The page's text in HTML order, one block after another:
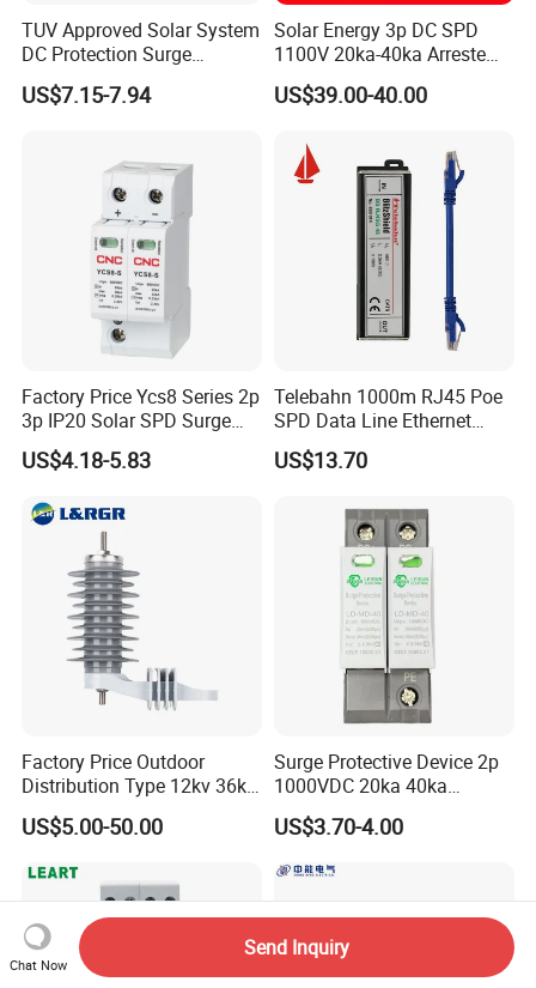
TUV Approved Solar System
DC Protection Surge
Protective Device SPD
US$7.15-7.94
Solar Energy 3p DC SPD
1100V 20ka-40ka Arreste
Surge Protective Device
US$39.00-40.00
Factory Price Ycs8 Series 2p
3p IP20 Solar SPD Surge
Protector Surge Lightning
Arrester Counter 2p 40ka DC
US$4.18-5.83
Telebahn 1000m RJ45 Poe
SPD Data Line Ethernet
Surge Protector LAN Surge
Protection Device
Supresor De Picos
US$13.70
Factory Price Outdoor
Distribution Type 12kv 36kv
Polymer Gapless Lightning
Arrester Surge Arrester
US$5.00-50.00
Surge Protective Device 2p
1000VDC 20ka 40ka
(8/20us) DC SPD T2
US$3.70-4.00
Chat Now
Send Inquiry